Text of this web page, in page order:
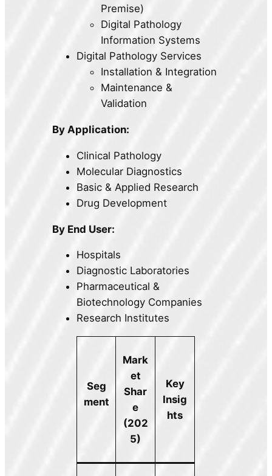
Premise)
Digital Pathology
Information Systems
Digital Pathology Services
Installation & Integration
Maintenance &
Validation
By Application:
Clinical Pathology
Molecular Diagnostics
Basic & Applied Research
Drug Development
By End User:
Hospitals
Diagnostic Laboratories
Pharmaceutical &
Biotechnology Companies
Research Institutes
Seg
ment
Mark
et
Shar
e
(202
5)
Key
Insig
hts